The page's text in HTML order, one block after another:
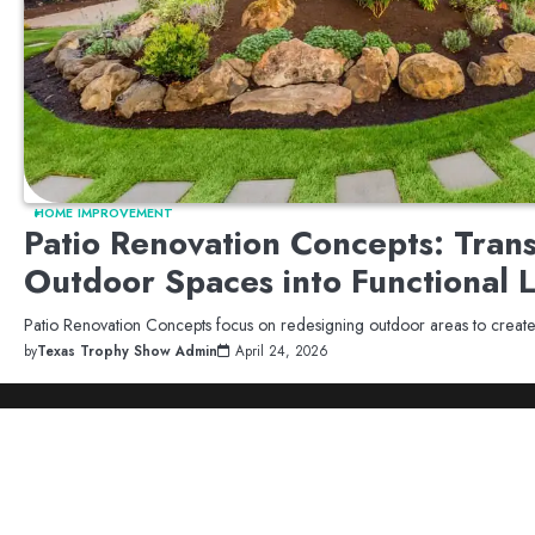
HOME IMPROVEMENT
Patio Renovation Concepts:
Outdoor Spaces into Functional
Patio Renovation Concepts focus on redesigning outdoor areas to
byTexas Trophy Show Admin April 24, 2026